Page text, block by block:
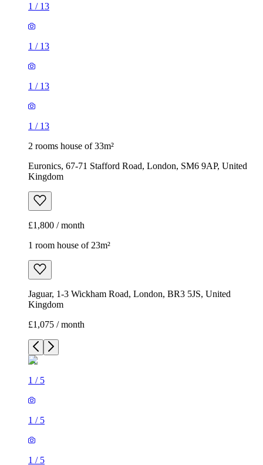
1 / 13
1 / 13
1 / 13
1 / 13
2 rooms house of 33m²
Euronics, 67-71 Stafford Road, London, SM6 9AP, United
Kingdom
£1,800 / month
1 room house of 23m²
Jaguar, 1-3 Wickham Road, London, BR3 5JS, United
Kingdom
£1,075 / month
1 / 5
1 / 5
1 / 5